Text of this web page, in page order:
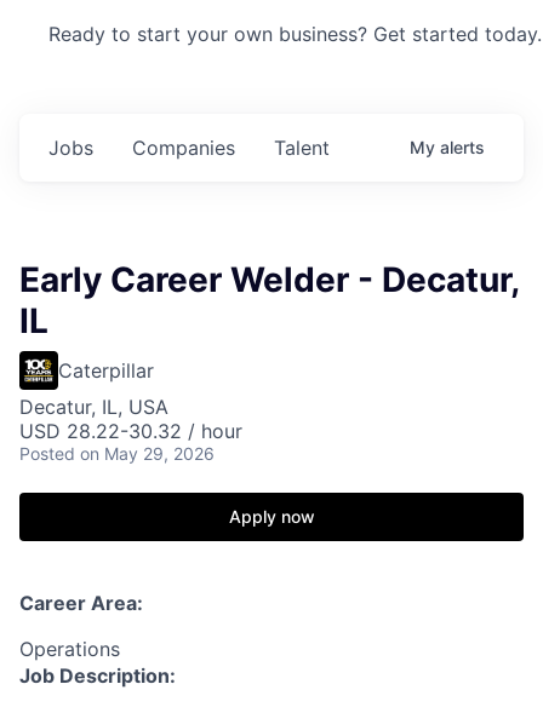
Ready to start your own business? Get started today.
Jobs Companies Talent My alerts
Early Career Welder - Decatur,
IL
Caterpillar
Decatur, IL, USA
USD 28.22-30.32 / hour
Posted on May 29, 2026
Apply now
Career Area:
Operations
Job Description: